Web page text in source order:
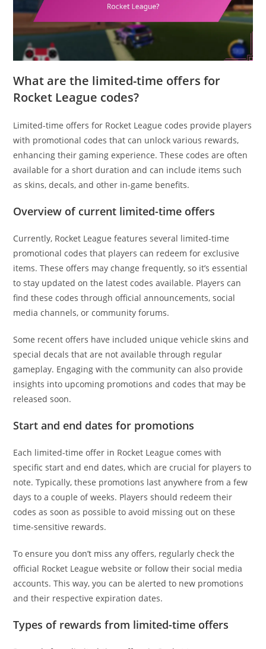
What are the limited-time offers for
Rocket League codes?
Limited-time offers for Rocket League codes provide players
with promotional codes that can unlock various rewards,
enhancing their gaming experience. These codes are often
available for a short duration and can include items such
as skins, decals, and other in-game benefits.
Overview of current limited-time offers
Currently, Rocket League features several limited-time
promotional codes that players can redeem for exclusive
items. These offers may change frequently, so it’s essential
to stay updated on the latest codes available. Players can
find these codes through official announcements, social
media channels, or community forums.
Some recent offers have included unique vehicle skins and
special decals that are not available through regular
gameplay. Engaging with the community can also provide
insights into upcoming promotions and codes that may be
released soon.
Start and end dates for promotions
Each limited-time offer in Rocket League comes with
specific start and end dates, which are crucial for players to
note. Typically, these promotions last anywhere from a few
days to a couple of weeks. Players should redeem their
codes as soon as possible to avoid missing out on these
time-sensitive rewards.
To ensure you don’t miss any offers, regularly check the
official Rocket League website or follow their social media
accounts. This way, you can be alerted to new promotions
and their respective expiration dates.
Types of rewards from limited-time offers